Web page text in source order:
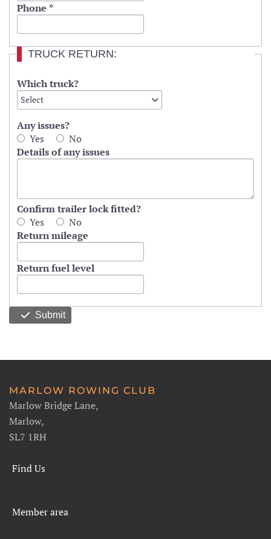
Phone *
TRUCK RETURN:
Which truck?
Select
Select
Value
Any issues?
Yes
No
Details of any issues
Confirm trailer lock fitted?
Yes
No
Return mileage
Return fuel level
Submit
MARLOW ROWING CLUB
Marlow Bridge Lane,
Marlow,
SL7 1RH
Find Us
Member area